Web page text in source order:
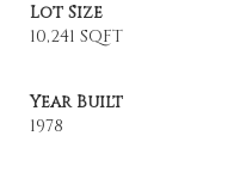
Lot Size
10,241 SQFT
Year Built
1978